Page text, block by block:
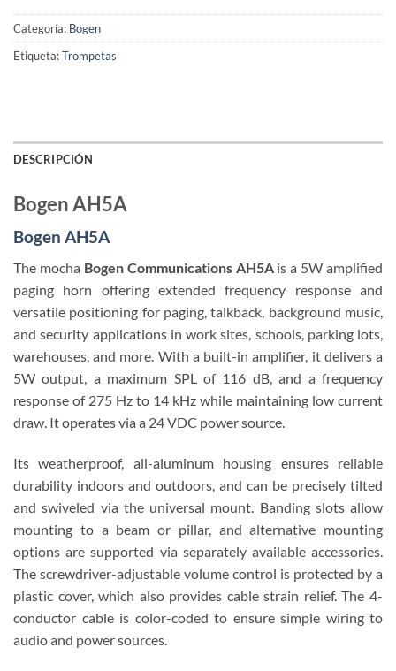
Categoría: Bogen
Etiqueta:Trompetas
DESCRIPCIÓN
Bogen AH5A
Bogen AH5A
The mocha Bogen Communications AH5Ais a 5W amplified
paging horn offering extended frequency response and
versatile positioning for paging, talkback, background music,
and security applications in work sites, schools, parking lots,
warehouses, and more. With a built-in amplifier, it delivers a
5W output, a maximum SPL of 116 dB, and a frequency
response of 275 Hz to 14 kHz while maintaining low current
draw. It operates via a 24 VDC power source.
Its weatherproof, all-aluminum housing ensures reliable
durability indoors and outdoors, and can be precisely tilted
and swiveled via the universal mount. Banding slots allow
mounting to a beam or pillar, and alternative mounting
options are supported via separately available accessories.
The screwdriver-adjustable volume control is protected by a
plastic cover, which also provides cable strain relief. The 4-
conductor cable is color-coded to ensure simple wiring to
audio and power sources.